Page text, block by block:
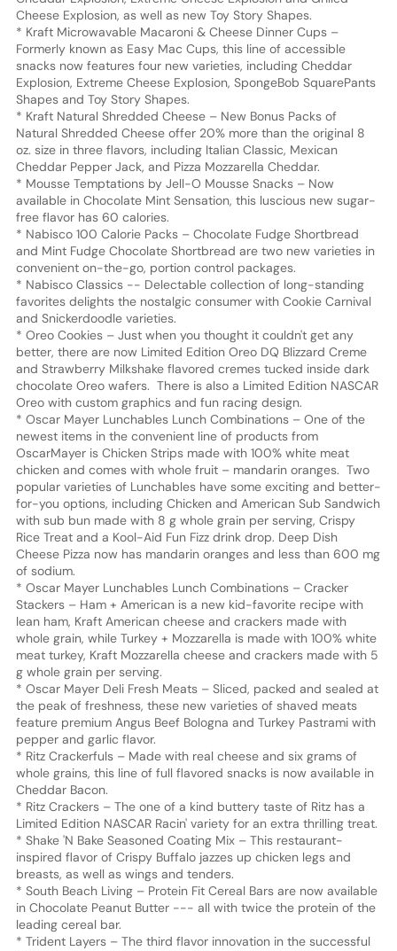
Cheese Explosion, as well as new Toy Story Shapes.
* Kraft Microwavable Macaroni & Cheese Dinner Cups –
Formerly known as Easy Mac Cups, this line of accessible
snacks now features four new varieties, including Cheddar
Explosion, Extreme Cheese Explosion, SpongeBob SquarePants
Shapes and Toy Story Shapes.
* Kraft Natural Shredded Cheese – New Bonus Packs of
Natural Shredded Cheese offer 20% more than the original 8
oz. size in three flavors, including Italian Classic, Mexican
Cheddar Pepper Jack, and Pizza Mozzarella Cheddar.
* Mousse Temptations by Jell-O Mousse Snacks – Now
available in Chocolate Mint Sensation, this luscious new sugar-
free flavor has 60 calories.
* Nabisco 100 Calorie Packs – Chocolate Fudge Shortbread
and Mint Fudge Chocolate Shortbread are two new varieties in
convenient on-the-go, portion control packages.
* Nabisco Classics -- Delectable collection of long-standing
favorites delights the nostalgic consumer with Cookie Carnival
and Snickerdoodle varieties.
* Oreo Cookies – Just when you thought it couldn't get any
better, there are now Limited Edition Oreo DQ Blizzard Creme
and Strawberry Milkshake flavored cremes tucked inside dark
chocolate Oreo wafers. There is also a Limited Edition NASCAR
Oreo with custom graphics and fun racing design.
* Oscar Mayer Lunchables Lunch Combinations – One of the
newest items in the convenient line of products from
OscarMayer is Chicken Strips made with 100% white meat
chicken and comes with whole fruit – mandarin oranges. Two
popular varieties of Lunchables have some exciting and better-
for-you options, including Chicken and American Sub Sandwich
with sub bun made with 8 g whole grain per serving, Crispy
Rice Treat and a Kool-Aid Fun Fizz drink drop. Deep Dish
Cheese Pizza now has mandarin oranges and less than 600 mg
of sodium.
* Oscar Mayer Lunchables Lunch Combinations – Cracker
Stackers – Ham + American is a new kid-favorite recipe with
lean ham, Kraft American cheese and crackers made with
whole grain, while Turkey + Mozzarella is made with 100% white
meat turkey, Kraft Mozzarella cheese and crackers made with 5
g whole grain per serving.
* Oscar Mayer Deli Fresh Meats – Sliced, packed and sealed at
the peak of freshness, these new varieties of shaved meats
feature premium Angus Beef Bologna and Turkey Pastrami with
pepper and garlic flavor.
* Ritz Crackerfuls – Made with real cheese and six grams of
whole grains, this line of full flavored snacks is now available in
Cheddar Bacon.
* Ritz Crackers – The one of a kind buttery taste of Ritz has a
Limited Edition NASCAR Racin' variety for an extra thrilling treat.
* Shake 'N Bake Seasoned Coating Mix – This restaurant-
inspired flavor of Crispy Buffalo jazzes up chicken legs and
breasts, as well as wings and tenders.
* South Beach Living – Protein Fit Cereal Bars are now available
in Chocolate Peanut Butter --- all with twice the protein of the
leading cereal bar.
* Trident Layers – The third flavor innovation in the successful